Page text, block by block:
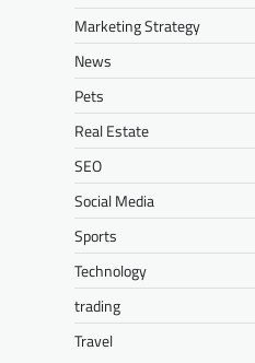
Marketing Strategy
News
Pets
Real Estate
SEO
Social Media
Sports
Technology
trading
Travel